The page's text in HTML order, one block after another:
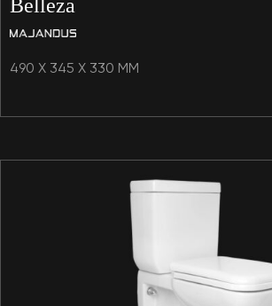
Belleza
490 X 345 X 330 MM